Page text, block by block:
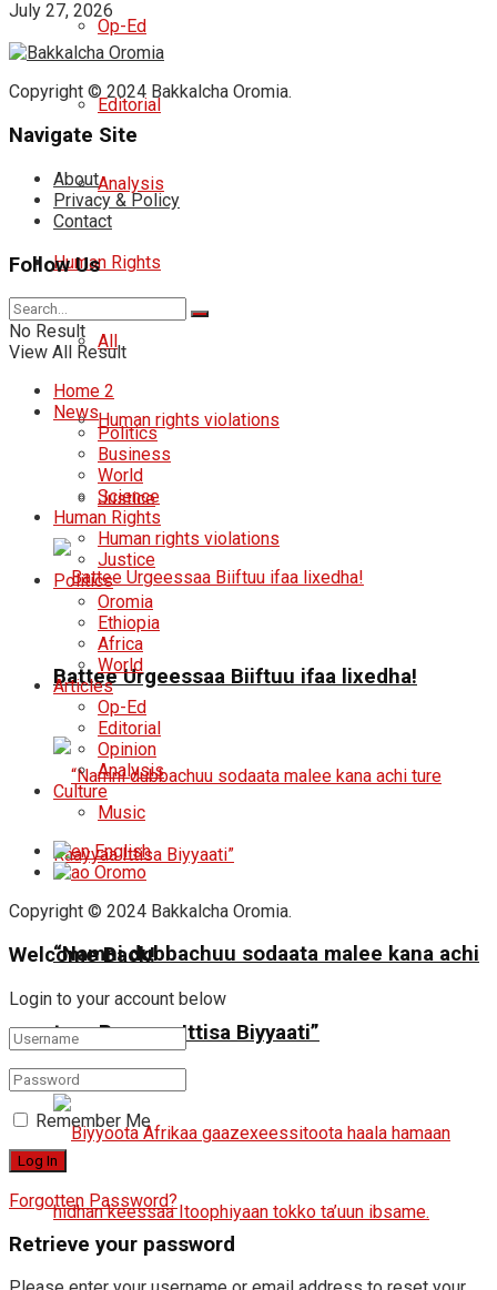
Op-Ed
Editorial
Analysis
Human Rights
All
Human rights violations
Justice
Battee Urgeessaa Biiftuu ifaa lixedha!
“Namni dubbachuu sodaata malee kana achi
ture Raayyaa Ittisa Biyyaati”
July 27, 2026
Copyright © 2024 Bakkalcha Oromia.
Navigate Site
About
Privacy & Policy
Contact
Follow Us
No Result
View All Result
Home 2
News
Politics
Business
World
Science
Human Rights
Human rights violations
Justice
Politics
Oromia
Ethiopia
Africa
World
Articles
Op-Ed
Editorial
Opinion
Analysis
Culture
Music
English
Oromo
Copyright © 2024 Bakkalcha Oromia.
Welcome Back!
Login to your account below
Remember Me
Forgotten Password?
Retrieve your password